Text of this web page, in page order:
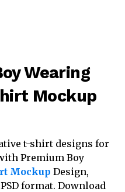
Wearing
Mockup
t-shirt designs for
Premium Boy
Mockup Design,
format. Download